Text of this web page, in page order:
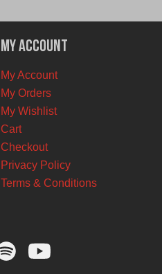
was:
$12.00
CAD.
is:
$7.00
CAD.
My Account
My Account
My Orders
My Wishlist
Cart
Checkout
Privacy Policy
Terms & Conditions